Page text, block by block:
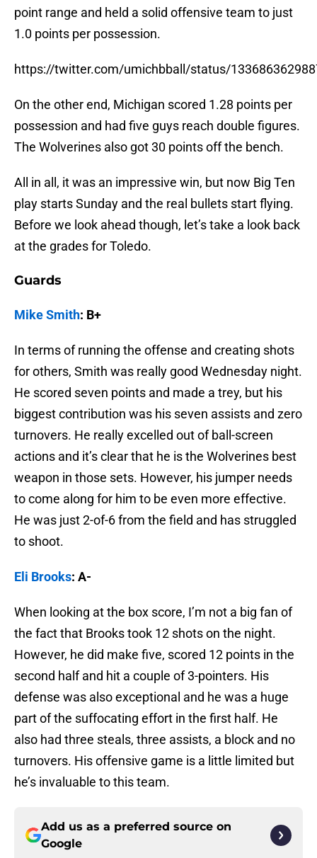
point range and held a solid offensive team to just
1.0 points per possession.
https://twitter.com/umichbball/status/
On the other end, Michigan scored 1.28 points per
possession and had five guys reach double figures.
The Wolverines also got 30 points off the bench.
All in all, it was an impressive win, but now Big Ten
play starts Sunday and the real bullets start flying.
Before we look ahead though, let’s take a look back
at the grades for Toledo.
Guards
Mike Smith: B+
In terms of running the offense and creating shots
for others, Smith was really good Wednesday night.
He scored seven points and made a trey, but his
biggest contribution was his seven assists and zero
turnovers. He really excelled out of ball-screen
actions and it’s clear that he is the Wolverines best
weapon in those sets. However, his jumper needs
to come along for him to be even more effective.
He was just 2-of-6 from the field and has struggled
to shoot.
Eli Brooks: A-
When looking at the box score, I’m not a big fan of
the fact that Brooks took 12 shots on the night.
However, he did make five, scored 12 points in the
second half and hit a couple of 3-pointers. His
defense was also exceptional and he was a huge
part of the suffocating effort in the first half. He
also had three steals, three assists, a block and no
turnovers. His offensive game is a little limited but
he’s invaluable to this team.
Add us as a preferred source on
Google